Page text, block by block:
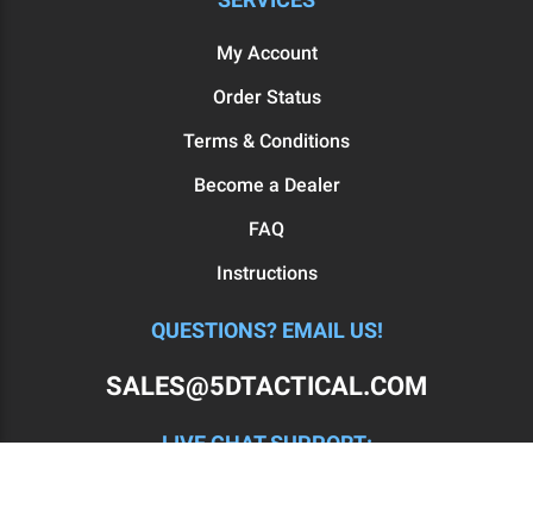
My Account
Order Status
Terms & Conditions
Become a Dealer
FAQ
Instructions
QUESTIONS? EMAIL US!
SALES@5DTACTICAL.COM
LIVE CHAT SUPPORT: